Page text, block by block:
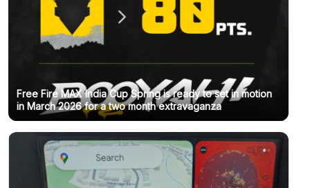
Free Fire MAX India Cup Spring is ready to set in motion
in March 2026 for a two month extravaganza